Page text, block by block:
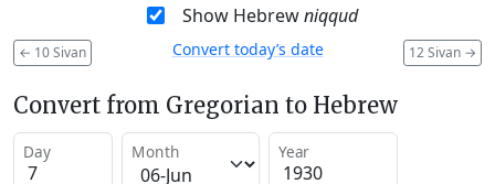
Show Hebrewniqqud
← 10 Sivan 12 Sivan →
Convert today’s date
Convert from Gregorian to Hebrew
Day Month Year